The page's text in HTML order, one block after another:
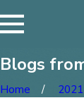
Blogs
Home 2021